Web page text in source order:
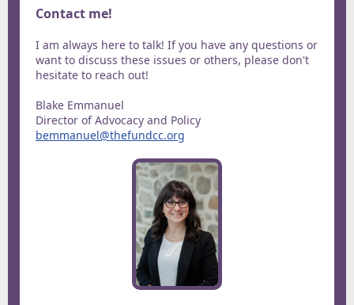
Contact me!
I am always here to talk! If you have any questions or
want to discuss these issues or others, please don't
hesitate to reach out!
Blake Emmanuel
Director of Advocacy and Policy
bemmanuel@thefundcc.org